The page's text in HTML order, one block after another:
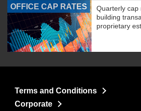
OFFICE CAP RATES
Quarterly cap
building
proprietary
Terms and Conditions
Corporate